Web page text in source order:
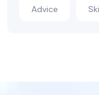
Advice